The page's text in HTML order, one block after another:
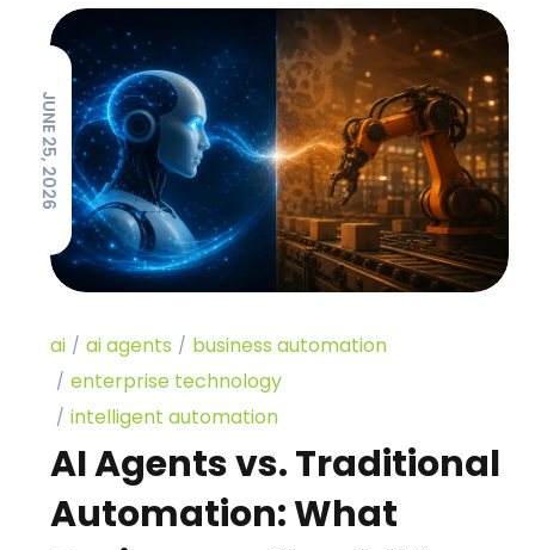
JUNE 25, 2026
ai ai agents
business automation
enterprise technology
intelligent automation
AI Agents vs. Traditional
Automation: What